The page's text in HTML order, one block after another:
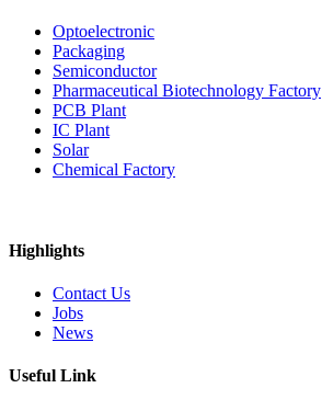
Optoelectronic
Packaging
Semiconductor
Pharmaceutical Biotechnology Factory
PCB Plant
IC Plant
Solar
Chemical Factory
Highlights
Contact Us
Jobs
News
Useful Link